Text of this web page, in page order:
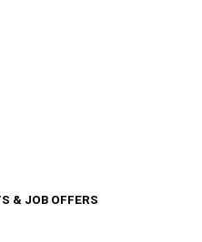
& JOB OFFERS